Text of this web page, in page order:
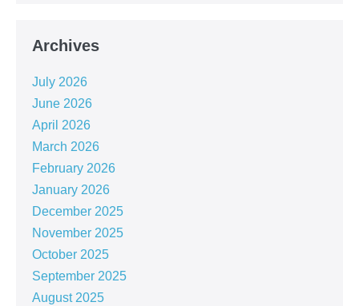
Archives
July 2026
June 2026
April 2026
March 2026
February 2026
January 2026
December 2025
November 2025
October 2025
September 2025
August 2025